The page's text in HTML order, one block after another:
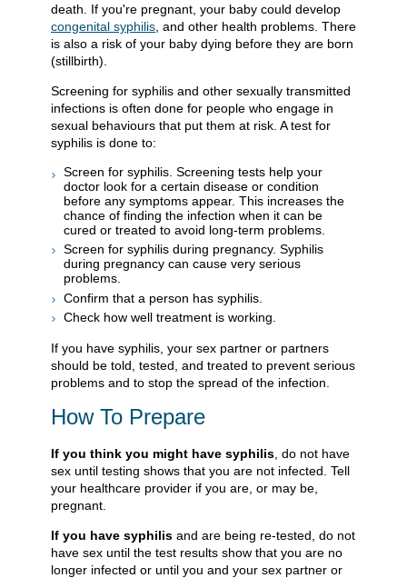
death. If you're pregnant, your baby could develop
congenital syphilis , and other health problems. There
is also a risk of your baby dying before they are born
(stillbirth).
Screening for syphilis and other sexually transmitted
infections is often done for people who engage in
sexual behaviours that put them at risk. A test for
syphilis is done to:
Screen for syphilis. Screening tests help your
doctor look for a certain disease or condition
before any symptoms appear. This increases the
chance of finding the infection when it can be
cured or treated to avoid long-term problems.
Screen for syphilis during pregnancy. Syphilis
during pregnancy can cause very serious
problems.
Confirm that a person has syphilis.
Check how well treatment is working.
If you have syphilis, your sex partner or partners
should be told, tested, and treated to prevent serious
problems and to stop the spread of the infection.
How To Prepare
If you think you might have syphilis , do not have
sex until testing shows that you are not infected. Tell
your healthcare provider if you are, or may be,
pregnant.
If you have syphilis and are being re-tested, do not
have sex until the test results show that you are no
longer infected or until you and your sex partner or